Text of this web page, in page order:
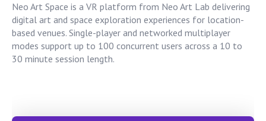
Neo Art Space is a VR platform from Neo Art Lab delivering
digital art and space exploration experiences for location-
based venues. Single-player and networked multiplayer
modes support up to 100 concurrent users across a 10 to
30 minute session length.